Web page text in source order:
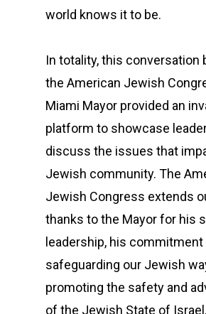
world knows it to be.
In totality, this conversation
the American Jewish
Miami Mayor provided an
platform to showcase
discuss the issues that
Jewish community. The
Jewish Congress extends
thanks to the Mayor for his
leadership, his commitment
safeguarding our Jewish
promoting the safety and
of the Jewish State of